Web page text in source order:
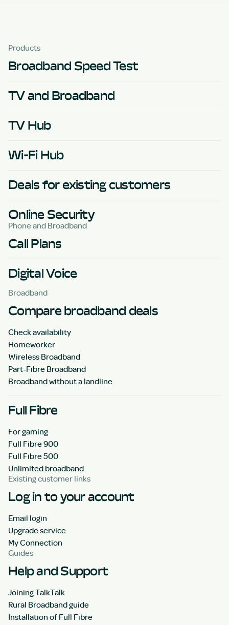
Products
Broadband Speed Test
TV and Broadband
TV Hub
Wi-Fi Hub
Deals for existing customers
Online Security
Phone and Broadband
Call Plans
Digital Voice
Broadband
Compare broadband deals
Check availability
Homeworker
Wireless Broadband
Part-Fibre Broadband
Broadband without a landline
Full Fibre
For gaming
Full Fibre 900
Full Fibre 500
Unlimited broadband
Existing customer links
Log in to your account
Email login
Upgrade service
My Connection
Guides
Help and Support
Joining TalkTalk
Rural Broadband guide
Installation of Full Fibre